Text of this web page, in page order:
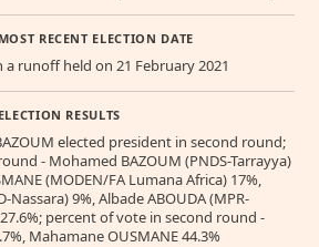
RECENT ELECTION DATE
a runoff held on 21 February 2021
RESULTS
elected president in second round;
- Mohamed BAZOUM (PNDS-Tarrayya)
(MODEN/FA Lumana Africa) 17%,
Nassara) 9%, Albade ABOUDA (MPR-
percent of vote in second round -
Mahamane OUSMANE 44.3%